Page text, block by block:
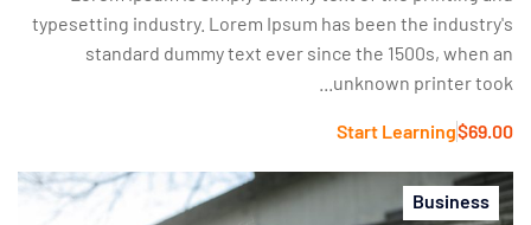
typesetting industry. Lorem Ipsum has been the industry's
standard dummy text ever since the 1500s, when an
unknown printer took...
$69.00
Start Learning
Business